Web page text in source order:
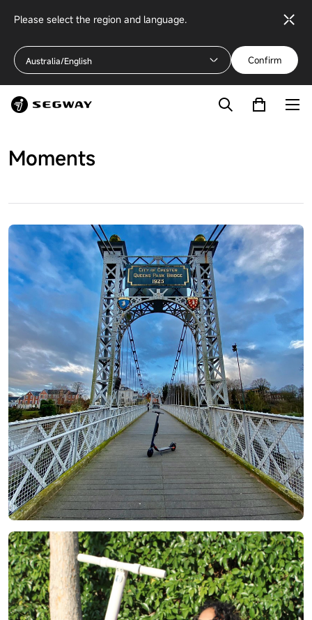
Please select the region and language.
Australia/English Confirm
Moments